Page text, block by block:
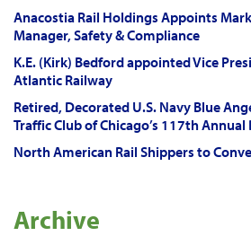
Anacostia Rail Holdings Appoints
Manager, Safety & Compliance
K.E. (Kirk) Bedford appointed Vice
Atlantic Railway
Retired, Decorated U.S. Navy Blue
Traffic Club of Chicago’s 117th
North American Rail Shippers to
Archive